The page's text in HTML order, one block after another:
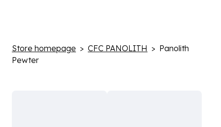
Store homepage CFC PANOLITH
Panolith
Pewter